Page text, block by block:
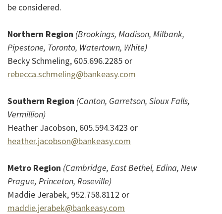
be considered.
Northern Region (Brookings, Madison, Milbank,
Pipestone, Toronto, Watertown, White)
Becky Schmeling, 605.696.2285 or
rebecca.schmeling@bankeasy.com
Southern Region (Canton, Garretson, Sioux Falls,
Vermillion)
Heather Jacobson, 605.594.3423 or
heather.jacobson@bankeasy.com
Metro Region (Cambridge, East Bethel, Edina, New
Prague, Princeton, Roseville)
Maddie Jerabek, 952.758.8112 or
maddie.jerabek@bankeasy.com